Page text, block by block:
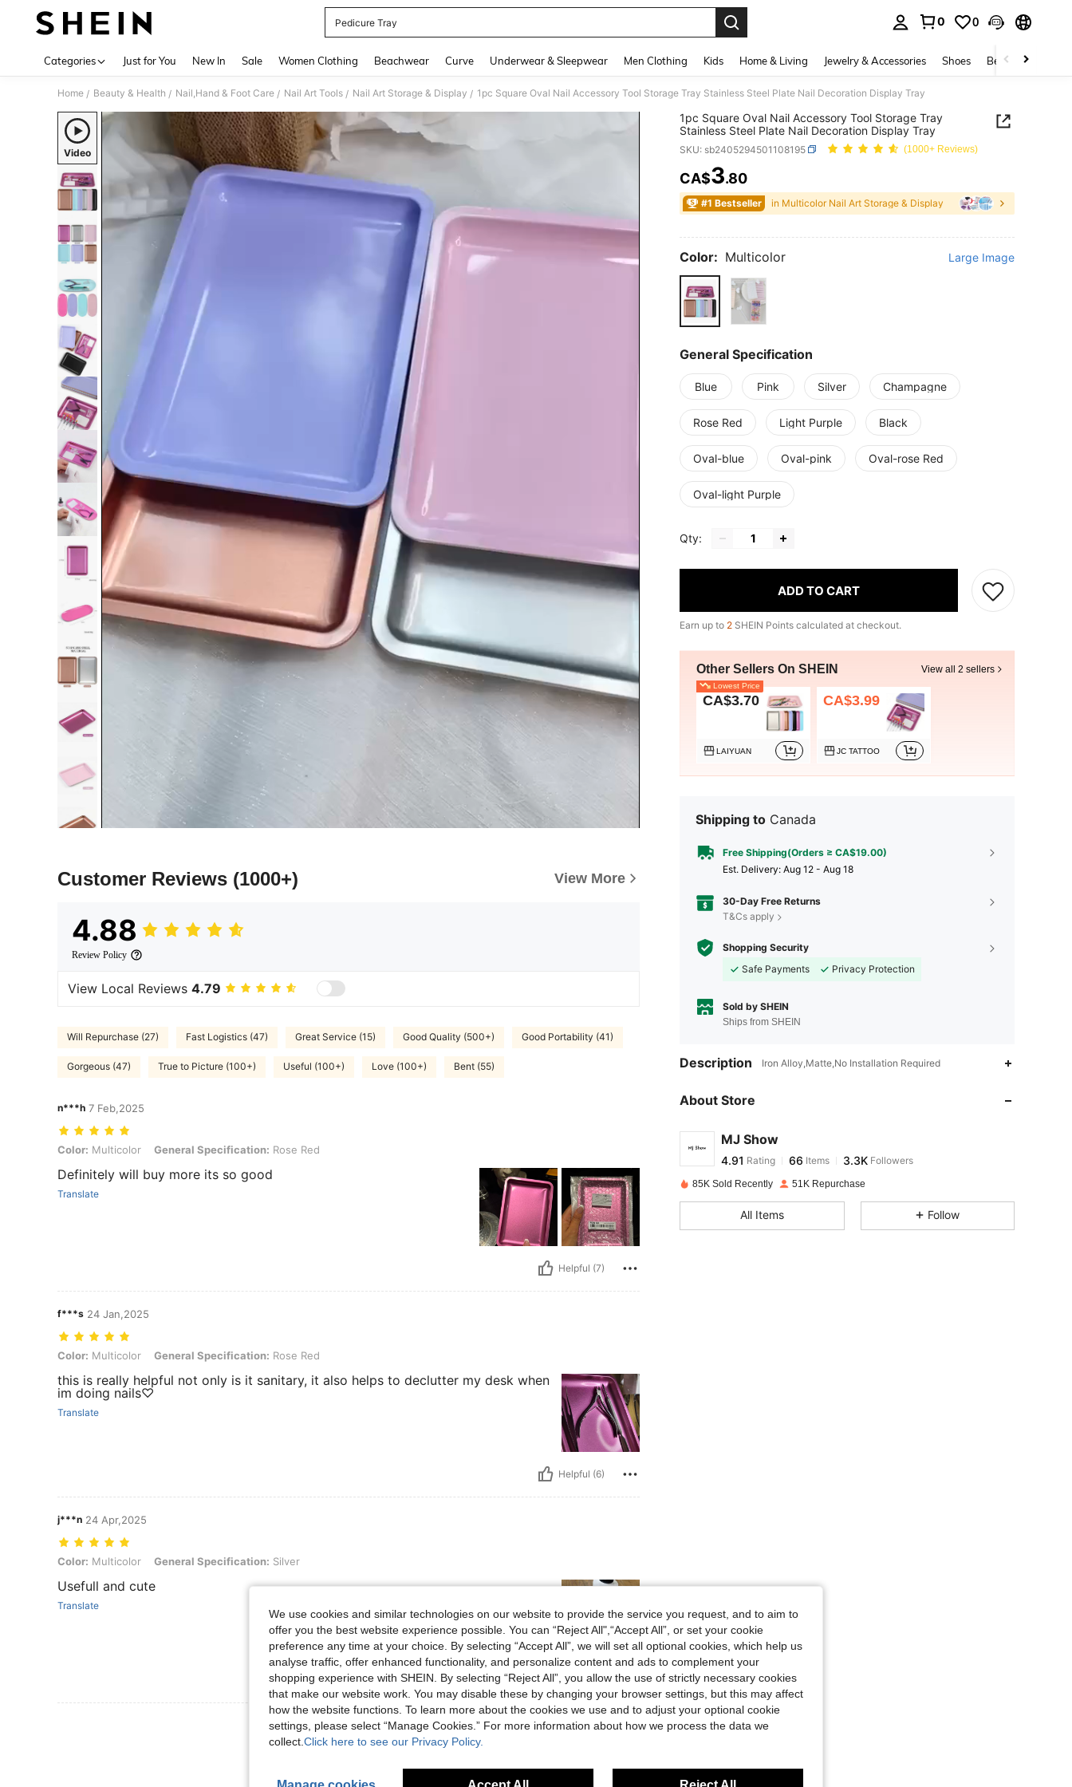
Pedicure Tray
0 0
Categories Just for You New In Sale Women Clothing Beachwear Curve Underwear & Sleepwear Men Clothing Kids Home & Living Jewelry & Accessories Shoes Beauty & Health
Home / Beauty & Health / Nail,Hand & Foot Care / Nail Art Tools / Nail Art Storage & Display / 1pc Square Oval Nail Accessory Tool Storage Tray Stainless Steel Plate Nail Decoration Display Tray
Video
Customer Reviews (1000+) View More
4.88
Review Policy
View Local Reviews 4.79
Will Repurchase (27) Fast Logistics (47) Great Service (15) Good Quality (500+) Good Portability (41)
Gorgeous (47) True to Picture (100+) Useful (100+) Love (100+) Bent (55)
n***h 7 Feb,2025
Color: Multicolor, General Specification: Rose Red
Color: Multicolor General Specification: Rose Red
Definitely will buy more its so good
Translate
Helpful (7)
f***s 24 Jan,2025
Color: Multicolor, General Specification: Rose Red
Color: Multicolor General Specification: Rose Red
this is really helpful not only is it sanitary, it also helps to declutter my desk when
im doing nails♡
Translate
Helpful (6)
j***n 24 Apr,2025
Color: Multicolor, General Specification: Silver
Color: Multicolor General Specification: Silver
Usefull and cute
Translate
Helpful (4)
View More Reviews
1pc Square Oval Nail Accessory Tool Storage Tray
Stainless Steel Plate Nail Decoration Display Tray
SKU: sb2405294501108195 (1000+ Reviews)
PRICE AND AVAILABILITY
CA$3.80
#1 Bestseller in Multicolor Nail Art Storage & Display
Color: Multicolor Large Image
General Specification
Blue Pink Silver Champagne
Rose Red Light Purple Black
Oval-blue Oval-pink Oval-rose Red
Oval-light Purple
Qty:
ADD TO CART
Earn up to 2 SHEIN Points calculated at checkout.
Other Sellers On SHEIN View all 2 sellers
Lowest Price
CA$3.70
LAIYUAN
CA$3.99
JC TATTOO
Shipping to Canada
Free Shipping(Orders ≥ CA$19.00)
​Est. Delivery: Aug 12 - Aug 18
30-Day Free Returns
T&Cs apply
Shopping Security
Safe Payments
Privacy Protection
Sold by SHEIN
Ships from SHEIN
Description Iron Alloy,Matte,No Installation Required
About Store
MJ Show
4.91
4.91
b***4 paid 1 day ago
85K Sold Recently 51K Repurchase
All Items Follow
We use cookies and similar technologies on our website to provide the service you request, and to aim to
offer you the best website experience possible. You can “Reject All",“Accept All”, or set your cookie
preference any time at your choice. By selecting “Accept All”, we will set all optional cookies, which help us
analyse traffic, offer enhanced functionality, and personalize content and ads to complement your
shopping experience with SHEIN. By selecting “Reject All”, you allow the use of strictly necessary cookies
that make our website work. You may disable these by changing your browser settings, but this may affect
how the website functions. To learn more about the cookies we use and to adjust your optional cookie
settings, please select “Manage Cookies.” For more information about how we process the data we
collect. Click here to see our Privacy Policy.